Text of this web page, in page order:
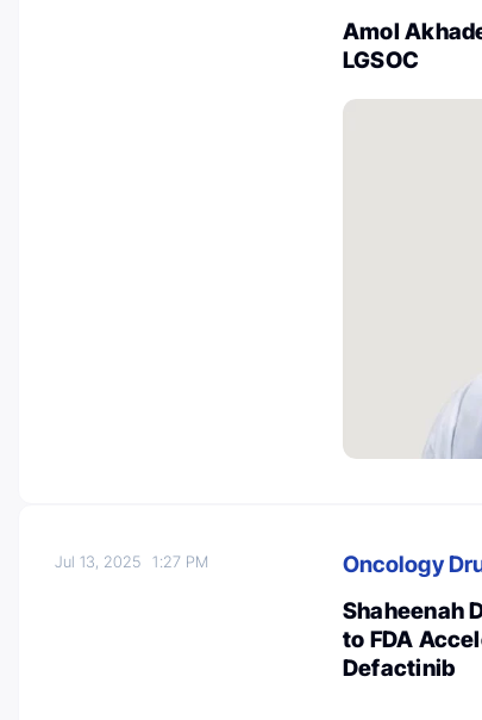
Amol
LGSOC
Jul 13, 20251:27 PM
Oncology
Shaheenah
to FDA
Defactinib